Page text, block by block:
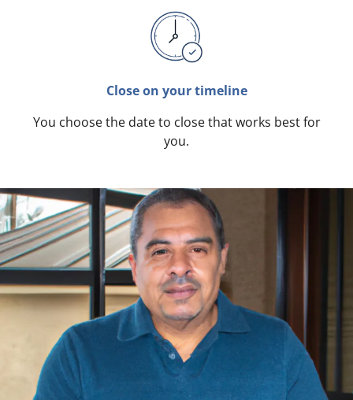
Close on your timeline
You choose the date to close that works best for
you.